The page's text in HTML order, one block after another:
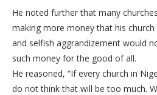
He noted further that many
making more money that his
and selfish aggrandizement would
such money for the good of all.
He reasoned, “If every church in
do not think that will be too much.